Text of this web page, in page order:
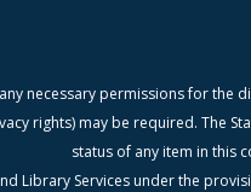
necessary permissions for
rights) may be required. The
status of any item in this
Library Services under the